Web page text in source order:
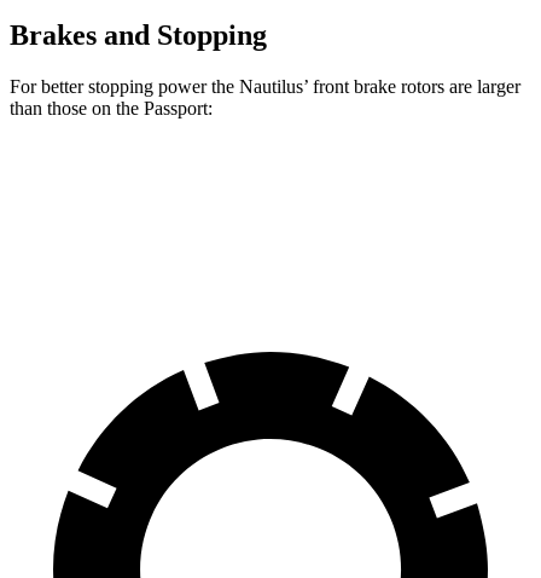
Brakes and Stopping
For better stopping power the Nautilus’ front brake rotors are larger
than those on the Passport: